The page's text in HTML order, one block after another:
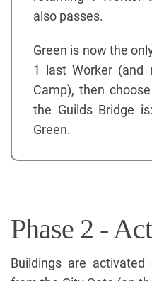
also passes.
Green is now the
1 last Worker (and
Camp), then
the Guilds Bridge
Green.
Phase 2 -
Buildings are